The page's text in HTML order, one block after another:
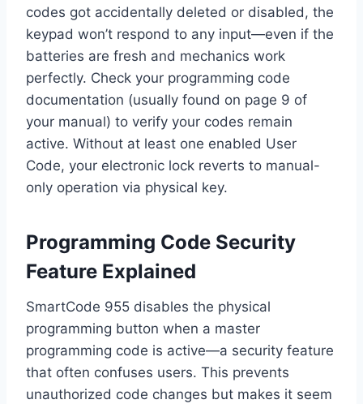
codes got accidentally deleted or disabled, the
keypad won’t respond to any input—even if the
batteries are fresh and mechanics work
perfectly. Check your programming code
documentation (usually found on page 9 of
your manual) to verify your codes remain
active. Without at least one enabled User
Code, your electronic lock reverts to manual-
only operation via physical key.
Programming Code Security
Feature Explained
SmartCode 955 disables the physical
programming button when a master
programming code is active—a security feature
that often confuses users. This prevents
unauthorized code changes but makes it seem